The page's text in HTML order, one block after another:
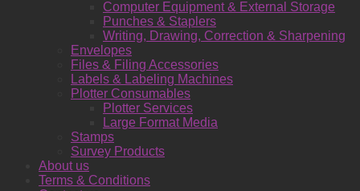
Computer Equipment & External Storage
Punches & Staplers
Writing, Drawing, Correction & Sharpening
Envelopes
Files & Filing Accessories
Labels & Labeling Machines
Plotter Consumables
Plotter Services
Large Format Media
Stamps
Survey Products
About us
Terms & Conditions